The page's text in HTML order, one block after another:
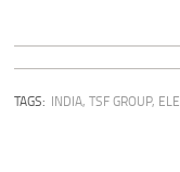
TAGS: INDIA,TSF GROUP,